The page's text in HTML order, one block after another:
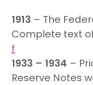
1913 – The
Complete text
f
1933 – 1934 –
Reserve Notes